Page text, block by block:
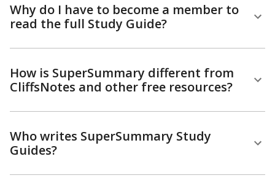
Why do I have to become a member to
read the full Study Guide?
How is SuperSummary different from
CliffsNotes and other free resources?
Who writes SuperSummary Study
Guides?